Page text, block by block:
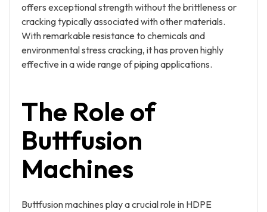
offers exceptional strength without the brittleness or
cracking typically associated with other materials.
With remarkable resistance to chemicals and
environmental stress cracking, it has proven highly
effective in a wide range of piping applications.
The Role of
Buttfusion
Machines
Buttfusion machines play a crucial role in HDPE